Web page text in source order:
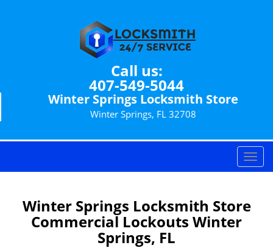
Call us:
407-549-5044
Winter Springs Locksmith Store
Winter Springs, FL 32708
T
o
l
Winter Springs Locksmith Store
Commercial Lockouts Winter
Springs, FL